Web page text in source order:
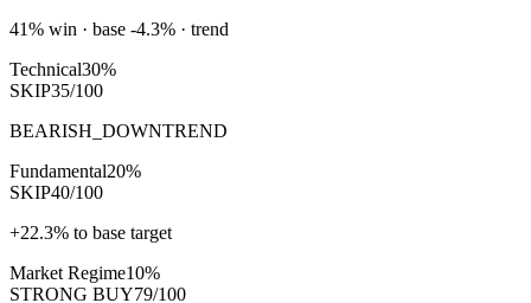
41% win · base -4.3% · trend
Technical30%
SKIP35/100
BEARISH_DOWNTREND
Fundamental20%
SKIP40/100
+22.3% to base target
Market Regime10%
STRONG BUY79/100